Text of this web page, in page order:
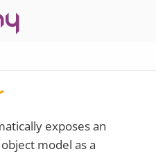
exposes an
model as a